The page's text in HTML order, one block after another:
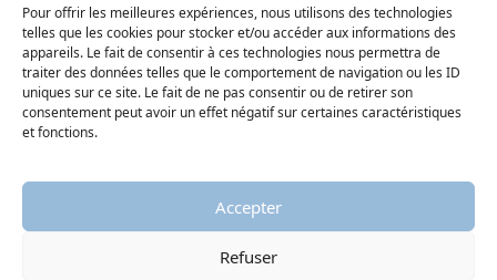
Pour offrir les meilleures expériences, nous utilisons des technologies
telles que les cookies pour stocker et/ou accéder aux informations des
appareils. Le fait de consentir à ces technologies nous permettra de
traiter des données telles que le comportement de navigation ou les ID
uniques sur ce site. Le fait de ne pas consentir ou de retirer son
consentement peut avoir un effet négatif sur certaines caractéristiques
et fonctions.
Accepter
Refuser
Privacy policy
DISCOVER ALSO
© 2026 Protestant Museum